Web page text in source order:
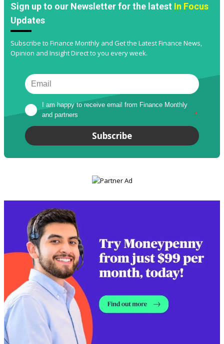
Sign up to our Newsletter for the latest In Focus
Updates
Subscribe to Finance Monthly and Get the Latest Finance News,
Opinion and Insight Direct to you every week.
I am happy to receive email from Finance Monthly
and partners
*
Subscribe